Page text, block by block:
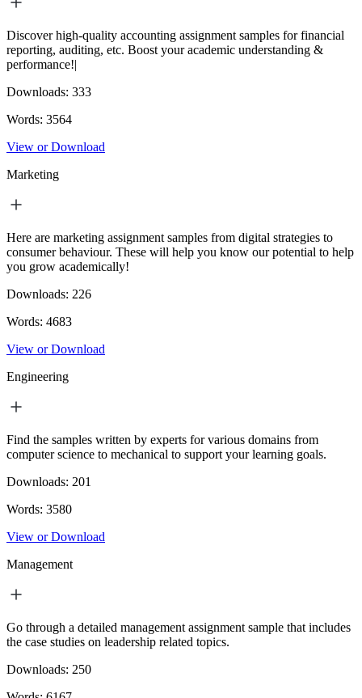
Discover high-quality accounting assignment samples for financial
reporting, auditing, etc. Boost your academic understanding &
performance!|
Downloads: 333
Words: 3564
View or Download
Marketing
Here are marketing assignment samples from digital strategies to
consumer behaviour. These will help you know our potential to help
you grow academically!
Downloads: 226
Words: 4683
View or Download
Engineering
Find the samples written by experts for various domains from
computer science to mechanical to support your learning goals.
Downloads: 201
Words: 3580
View or Download
Management
Go through a detailed management assignment sample that includes
the case studies on leadership related topics.
Downloads: 250